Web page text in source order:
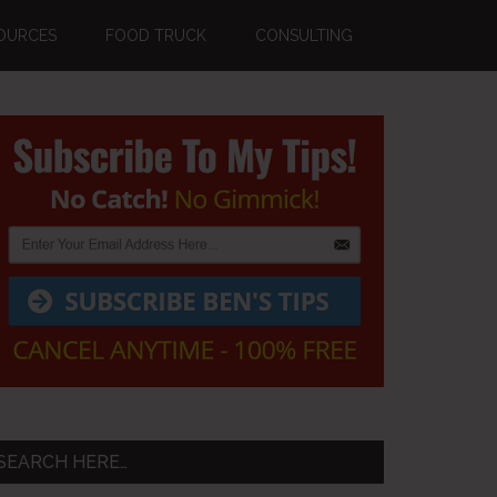
FOOD TRUCK CONSULTING
Primary
Sidebar
HERE…